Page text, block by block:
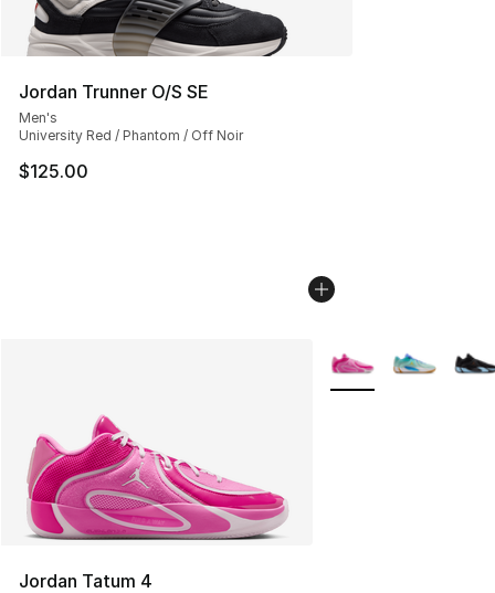
Jordan Trunner O/S SE
Men's
University Red / Phantom / Off Noir
$125.00
Jordan Tatum 4
More Colors